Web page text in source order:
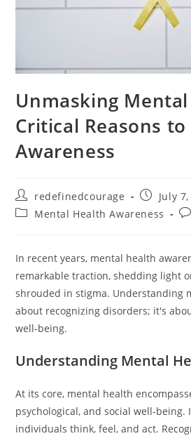
Unmasking
Critical Reasons to
Awareness
Post
author:
redefinedcourage
Post
published:
July
PostMental Health Awareness
In recent years, mental health
remarkable traction, shedding light
shrouded in stigma. Understanding
about recognizing disorders; it's
well-being.
Understanding Mental
At its core, mental health
psychological, and social well-being.
individuals think, feel, and act.